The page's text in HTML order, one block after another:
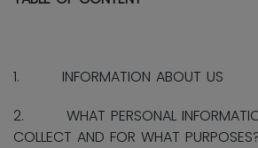
1. INFORMATION ABOUT US
2. WHAT PERSONAL
COLLECT AND FOR WHAT